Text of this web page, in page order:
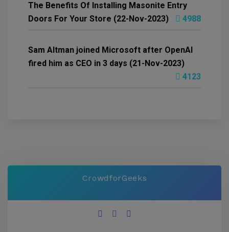
The Benefits Of Installing Masonite Entry
Doors For Your Store (22-Nov-2023)
4988
Sam Altman joined Microsoft after OpenAI
fired him as CEO in 3 days (21-Nov-2023)
4123
CrowdforGeeks